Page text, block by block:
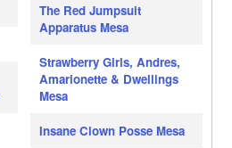
The Red Jumpsuit
Apparatus Mesa
Strawberry Girls, Andres,
Amarionette & Dwellings
Mesa
Insane Clown Posse Mesa